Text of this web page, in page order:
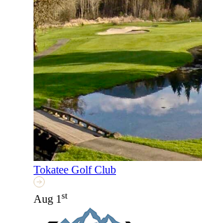
Tokatee Golf Club
Aug 1 st